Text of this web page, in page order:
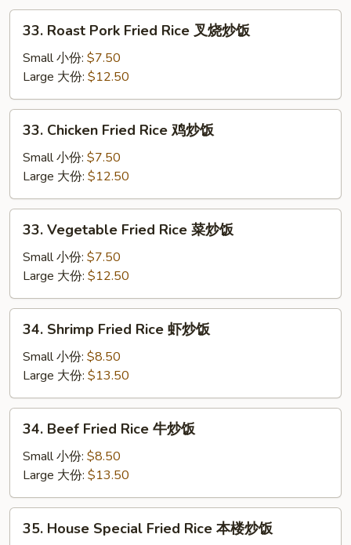
Roast
Pork
Fried
Rice
叉
33. Roast Pork Fried Rice 叉烧炒饭
Small 小份: $7.50
Large 大份: $12.50
Chicken
Fried
Rice
鸡
炒
33. Chicken Fried Rice 鸡炒饭
Small 小份: $7.50
Large 大份: $12.50
Vegetable
Fried
Rice
菜
炒
33. Vegetable Fried Rice 菜炒饭
Small 小份: $7.50
Large 大份: $12.50
Shrimp
Fried
Rice
虾
炒
34. Shrimp Fried Rice 虾炒饭
Small 小份: $8.50
Large 大份: $13.50
Beef
Fried
Rice
牛
炒
34. Beef Fried Rice 牛炒饭
Small 小份: $8.50
Large 大份: $13.50
House
35. House Special Fried Rice 本楼炒饭